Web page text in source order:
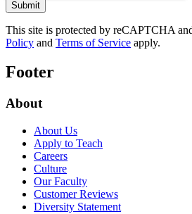
This site is protected by reCAPTCHA
Policy and Terms of Service apply.
Footer
About
About Us
Apply to Teach
Careers
Culture
Our Faculty
Customer Reviews
Diversity Statement